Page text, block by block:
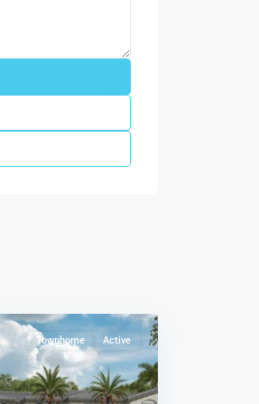
Townhome Active